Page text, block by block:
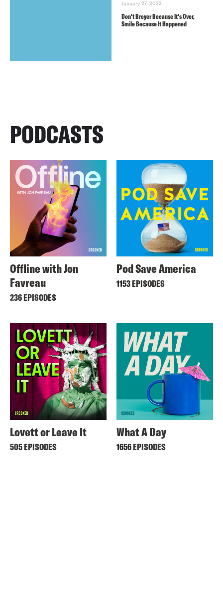
January 27, 2022
Don’t Breyer Because It’s Over,
Smile Because It Happened
PODCASTS
Offline with Jon
Favreau
236 EPISODES
Pod Save America
1153 EPISODES
Lovett or Leave It
505 EPISODES
What A Day
1656 EPISODES